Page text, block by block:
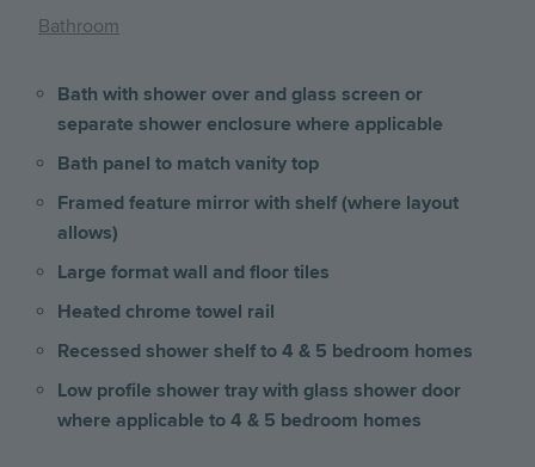
Bathroom
Bath with shower over and glass screen or
separate shower enclosure where applicable
Bath panel to match vanity top
Framed feature mirror with shelf (where layout
allows)
Large format wall and floor tiles
Heated chrome towel rail
Recessed shower shelf to 4 & 5 bedroom homes
Low profile shower tray with glass shower door
where applicable to 4 & 5 bedroom homes